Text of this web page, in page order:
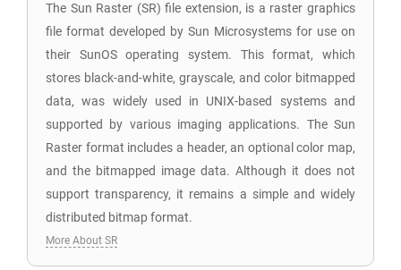
The Sun Raster (SR) file extension, is a raster graphics
file format developed by Sun Microsystems for use on
their SunOS operating system. This format, which
stores black-and-white, grayscale, and color bitmapped
data, was widely used in UNIX-based systems and
supported by various imaging applications. The Sun
Raster format includes a header, an optional color map,
and the bitmapped image data. Although it does not
support transparency, it remains a simple and widely
distributed bitmap format.
More About SR